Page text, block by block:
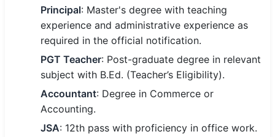
📍 Punjab
🌐 LANGUAGE
🇮🇳 English
Principal: Master's degree with teaching
experience and administrative experience as
required in the official notification.
PGT Teacher: Post-graduate degree in relevant
subject with B.Ed. (Teacher’s Eligibility).
Accountant: Degree in Commerce or
Accounting.
JSA: 12th pass with proficiency in office work.